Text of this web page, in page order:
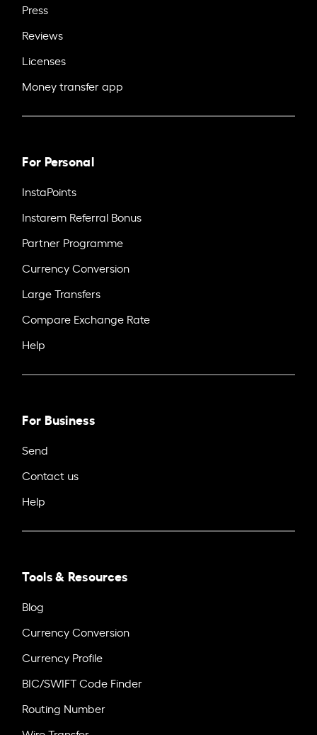
Press
Reviews
Licenses
Money transfer app
For Personal
InstaPoints
Instarem Referral Bonus
Partner Programme
Currency Conversion
Large Transfers
Compare Exchange Rate
Help
For Business
Send
Contact us
Help
Tools & Resources
Blog
Currency Conversion
Currency Profile
BIC/SWIFT Code Finder
Routing Number